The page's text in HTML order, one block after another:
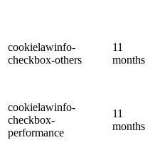
cookielawinfo-
checkbox-others
11
months
cookielawinfo-
checkbox-
performance
11
months